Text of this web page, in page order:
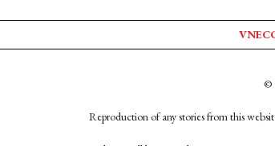
©
Reproduction of any stories from this